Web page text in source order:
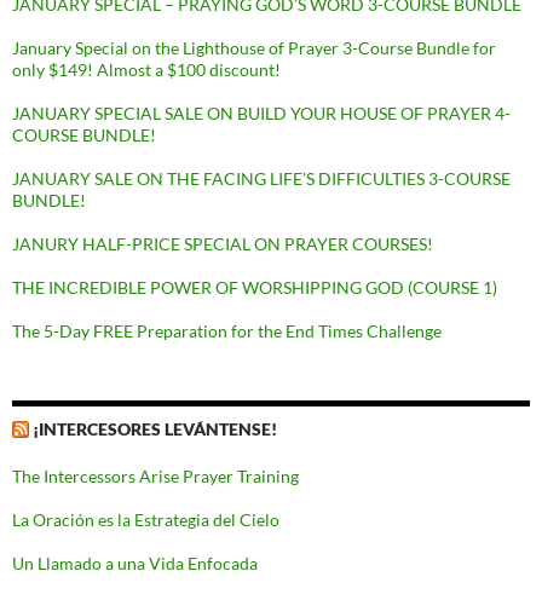
JANUARY SPECIAL – PRAYING GOD’S WORD 3-COURSE BUNDLE
January Special on the Lighthouse of Prayer 3-Course Bundle for
only $149! Almost a $100 discount!
JANUARY SPECIAL SALE ON BUILD YOUR HOUSE OF PRAYER 4-
COURSE BUNDLE!
JANUARY SALE ON THE FACING LIFE’S DIFFICULTIES 3-COURSE
BUNDLE!
JANURY HALF-PRICE SPECIAL ON PRAYER COURSES!
THE INCREDIBLE POWER OF WORSHIPPING GOD (COURSE 1)
The 5-Day FREE Preparation for the End Times Challenge
¡INTERCESORES LEVÁNTENSE!
The Intercessors Arise Prayer Training
La Oración es la Estrategia del Cielo
Un Llamado a una Vida Enfocada